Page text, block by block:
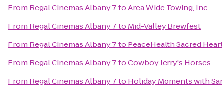
From Regal Cinemas Albany 7toArea Wide Towing, Inc.
From Regal Cinemas Albany 7to Mid-Valley Brewfest
From Regal Cinemas Albany 7to PeaceHealth Sacred
From Regal Cinemas Albany 7toCowboy Jerry's Horses
From Regal Cinemas Albany 7to Holiday Moments with